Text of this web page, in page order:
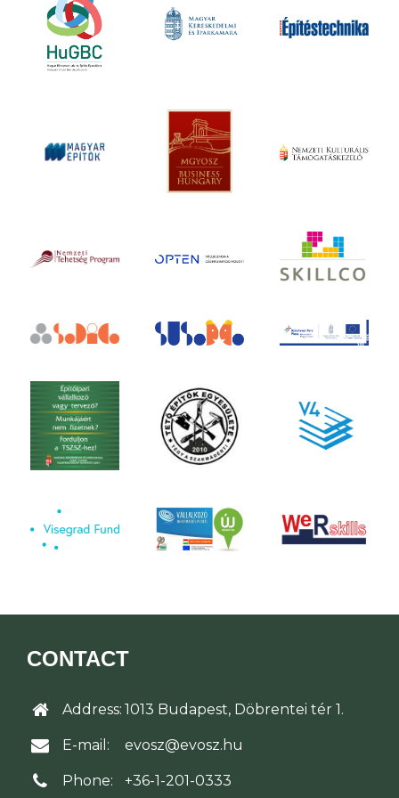
CONTACT
Address: 1013 Budapest, Döbrentei tér 1.
E-mail: evosz@evosz.hu
Phone: +36-1-201-0333